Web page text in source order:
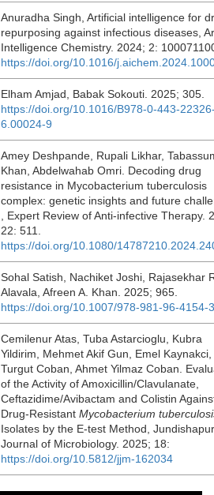
Anuradha Singh, Artificial intelligence for
repurposing against infectious diseases,
Intelligence Chemistry. 2024; 2:
https://doi.org/10.1016/
Elham Amjad, Babak Sokouti. 2025; 305.
https://doi.org/10.1016/B978-0-443-
6.00024-9
Amey Deshpande, Rupali Likhar,
Khan, Abdelwahab Omri. Decoding drug
resistance in Mycobacterium tuberculosis
complex: genetic insights and future
, Expert Review of Anti-infective Therapy.
22: 511.
https://doi.org/10.1080/
Sohal Satish, Nachiket Joshi, Rajasekhar
Alavala, Afreen A. Khan. 2025; 965.
https://doi.org/10.1007/978-981-96-4154-
Cemilenur Atas, Tuba Astarcioglu, Kubra
Yildirim, Mehmet Akif Gun, Emel
Turgut Coban, Ahmet Yilmaz Coban.
of the Activity of Amoxicillin/Clavulanate,
Ceftazidime/Avibactam and Colistin
Drug-Resistant Mycobacterium
Isolates by the E-test Method, Jundishapur
Journal of Microbiology. 2025; 18:
https://doi.org/10.5812/jjm-162034